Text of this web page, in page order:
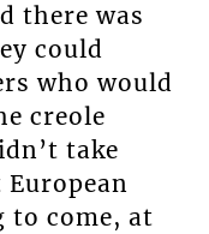
there was
could
who would
creole
take
to come, at